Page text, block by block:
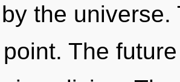
the
The